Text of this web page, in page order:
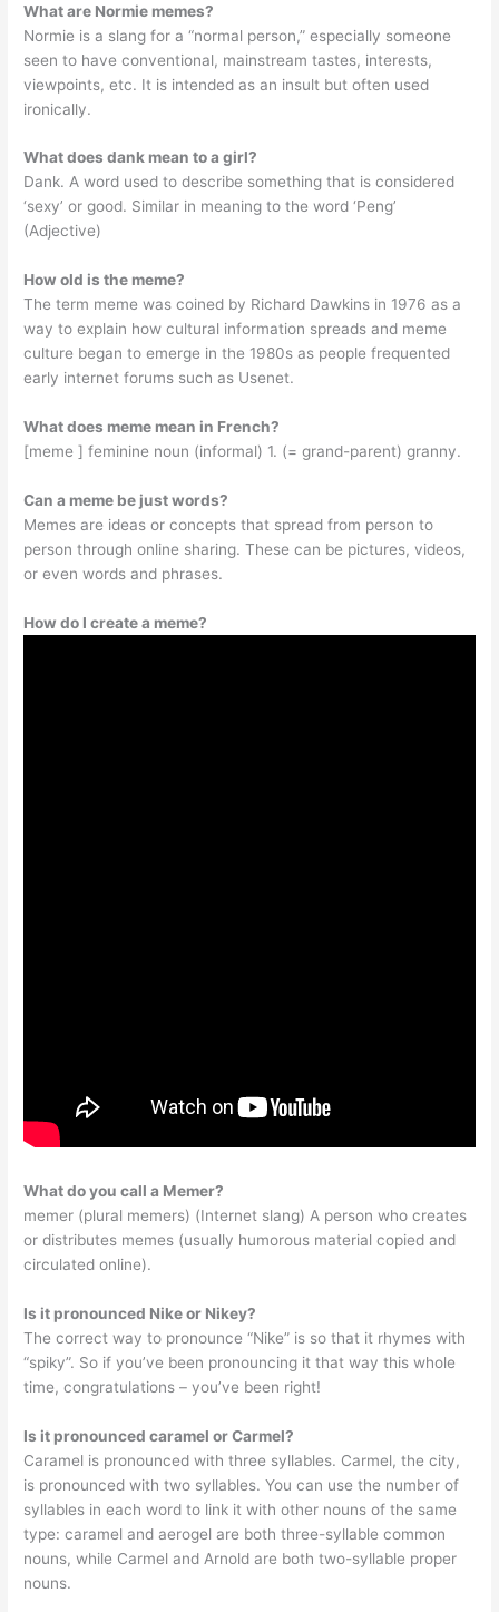
What are Normie memes?
Normie is a slang for a “normal person,” especially someone
seen to have conventional, mainstream tastes, interests,
viewpoints, etc. It is intended as an insult but often used
ironically.
What does dank mean to a girl?
Dank. A word used to describe something that is considered
‘sexy’ or good. Similar in meaning to the word ‘Peng’
(Adjective)
How old is the meme?
The term meme was coined by Richard Dawkins in 1976 as a
way to explain how cultural information spreads and meme
culture began to emerge in the 1980s as people frequented
early internet forums such as Usenet.
What does meme mean in French?
[meme ] feminine noun (informal) 1. (= grand-parent) granny.
Can a meme be just words?
Memes are ideas or concepts that spread from person to
person through online sharing. These can be pictures, videos,
or even words and phrases.
How do I create a meme?
What do you call a Memer?
memer (plural memers) (Internet slang) A person who creates
or distributes memes (usually humorous material copied and
circulated online).
Is it pronounced Nike or Nikey?
The correct way to pronounce “Nike” is so that it rhymes with
“spiky”. So if you’ve been pronouncing it that way this whole
time, congratulations – you’ve been right!
Is it pronounced caramel or Carmel?
Caramel is pronounced with three syllables. Carmel, the city,
is pronounced with two syllables. You can use the number of
syllables in each word to link it with other nouns of the same
type: caramel and aerogel are both three-syllable common
nouns, while Carmel and Arnold are both two-syllable proper
nouns.